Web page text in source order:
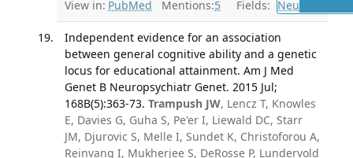
View in: PubMed Mentions:5 Fields: Neu
Independent evidence for an association
between general cognitive ability and a genetic
locus for educational attainment. Am J Med
Genet B Neuropsychiatr Genet. 2015 Jul;
168B(5):363-73. Trampush JW, Lencz T, Knowles
E, Davies G, Guha S, Pe'er I, Liewald DC, Starr
JM, Djurovic S, Melle I, Sundet K, Christoforou A,
Reinvang I, Mukherjee S, DeRosse P, Lundervold